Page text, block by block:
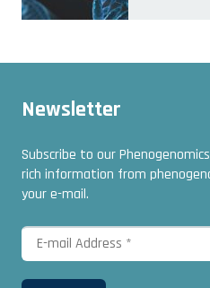
Newsletter
Subscribe to our
rich information from
your e-mail.